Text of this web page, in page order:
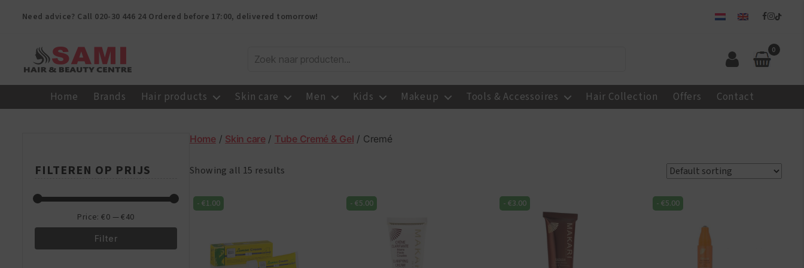
Need advice? Call 020-30 446 24 Ordered before 17:00, delivered tomorrow!
0
Home Brands Hair products Skin care Men Kids Makeup Tools & Accessoires Hair Collection Offers Contact
FILTEREN OP PRIJS
Filter
Price:€0 —€40
Home/ Skin care/ Tube Cremé & Gel / Cremé
Showing all 15 results
- €1.00 - €5.00 - €3.00 - €5.00